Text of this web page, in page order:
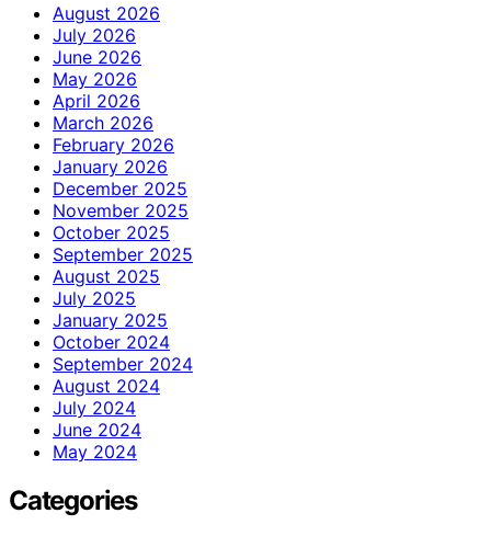
August 2026
July 2026
June 2026
May 2026
April 2026
March 2026
February 2026
January 2026
December 2025
November 2025
October 2025
September 2025
August 2025
July 2025
January 2025
October 2024
September 2024
August 2024
July 2024
June 2024
May 2024
Categories